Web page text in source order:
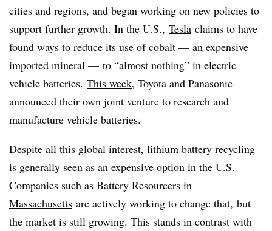
cities and regions, and began working on new policies to
support further growth. In the U.S., Tesla claims to have
found ways to reduce its use of cobalt — an expensive
imported mineral — to “almost nothing” in electric
vehicle batteries. This week, Toyota and Panasonic
announced their own joint venture to research and
manufacture vehicle batteries.
Despite all this global interest, lithium battery recycling
is generally seen as an expensive option in the U.S.
Companies such as Battery Resourcers in
Massachusetts are actively working to change that, but
the market is still growing. This stands in contrast with